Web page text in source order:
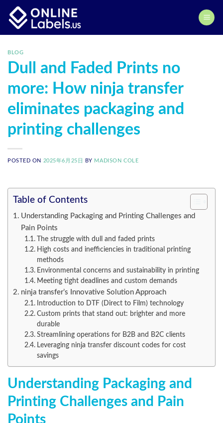
content
BLOG
Dull and Faded Prints no
more: How ninja transfer
eliminates packaging and
printing challenges
POSTED ON 2025年6月25日 BY MADISON COLE
Table of Contents
Understanding Packaging and Printing Challenges and
Pain Points
The struggle with dull and faded prints
High costs and inefficiencies in traditional printing
methods
Environmental concerns and sustainability in printing
Meeting tight deadlines and custom demands
ninja transfer’s Innovative Solution Approach
Introduction to DTF (Direct to Film) technology
Custom prints that stand out: brighter and more
durable
Streamlining operations for B2B and B2C clients
Leveraging ninja transfer discount codes for cost
savings
Understanding Packaging and
Printing Challenges and Pain
Points